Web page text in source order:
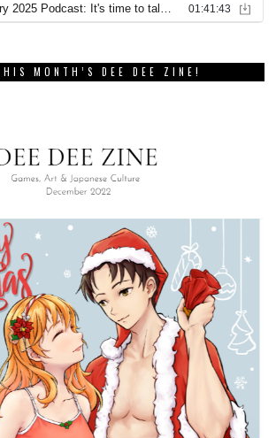
MONTH’S DEE DEE ZINE!